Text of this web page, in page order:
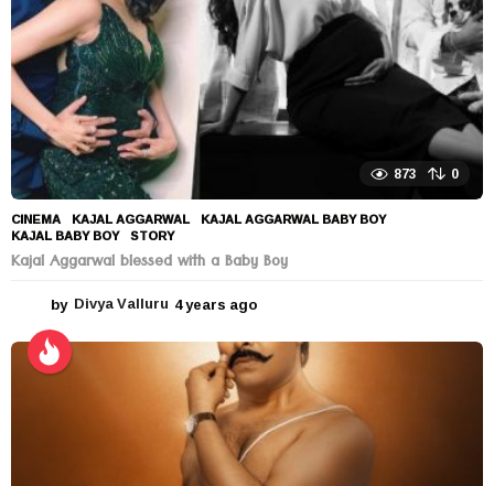
873 0
CINEMA KAJAL AGGARWAL ,KAJAL AGGARWAL BABY BOY
KAJAL BABY BOY ,STORY
Kajal Aggarwal blessed with a Baby Boy
by Divya Valluru 4 years ago
e
a
r
s
a
g
o